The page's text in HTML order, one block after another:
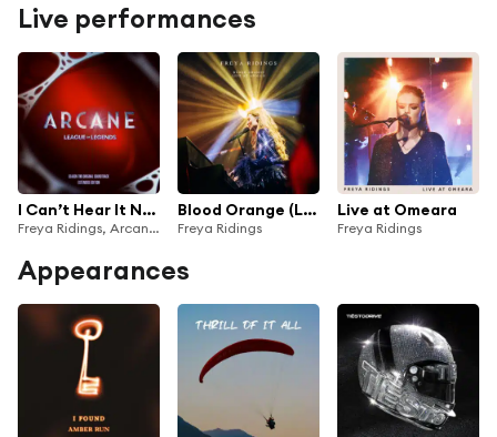
Live performances
I Can’t Hear It Now (Live From Vevo)
Freya Ridings, Arcane & League of Legends
Blood Orange (Live at Apollo)
Freya Ridings
Live at Omeara
Freya Ridings
Appearances